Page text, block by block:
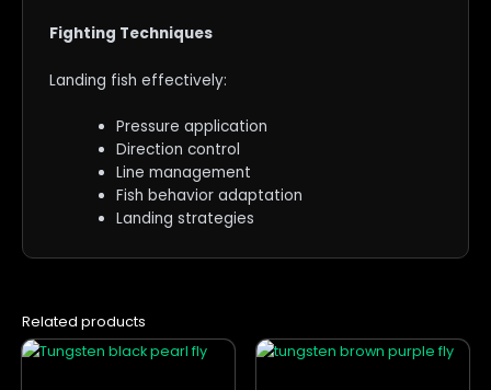
Fighting Techniques
Landing fish effectively:
Pressure application
Direction control
Line management
Fish behavior adaptation
Landing strategies
Related products
This
This